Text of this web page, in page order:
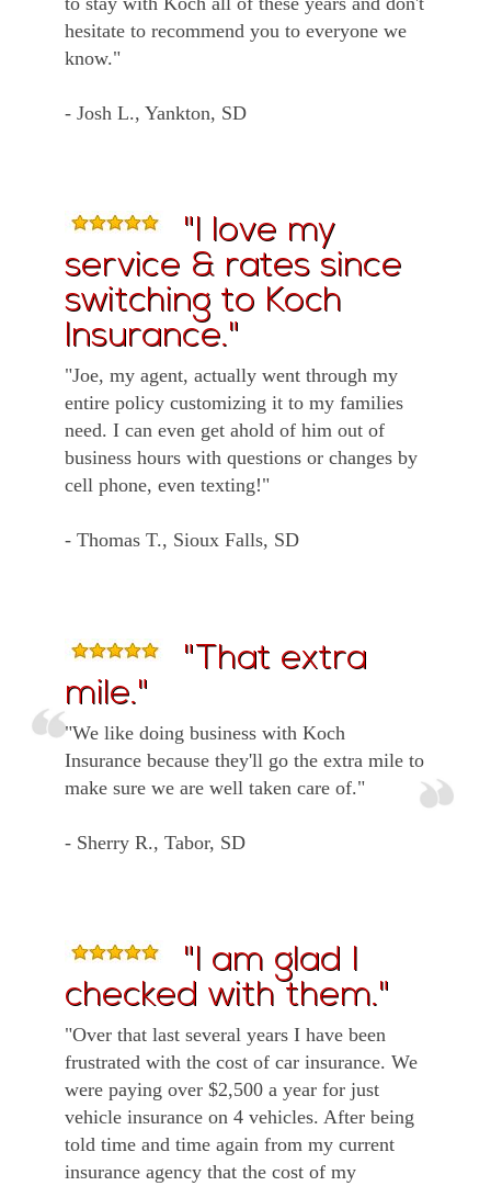
hesitate to recommend you to everyone we
know."
- Josh L., Yankton, SD
"I love my
service & rates since
switching to Koch
Insurance."
"Joe, my agent, actually went through my
entire policy customizing it to my families
need. I can even get ahold of him out of
business hours with questions or changes by
cell phone, even texting!"
- Thomas T., Sioux Falls, SD
"That extra
mile."
"We like doing business with Koch
Insurance because they'll go the extra mile to
make sure we are well taken care of."
- Sherry R., Tabor, SD
"I am glad I
checked with them."
"Over that last several years I have been
frustrated with the cost of car insurance. We
were paying over $2,500 a year for just
vehicle insurance on 4 vehicles. After being
told time and time again from my current
insurance agency that the cost of my